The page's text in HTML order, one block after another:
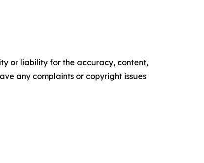
or liability for the accuracy, content,
any complaints or copyright issues